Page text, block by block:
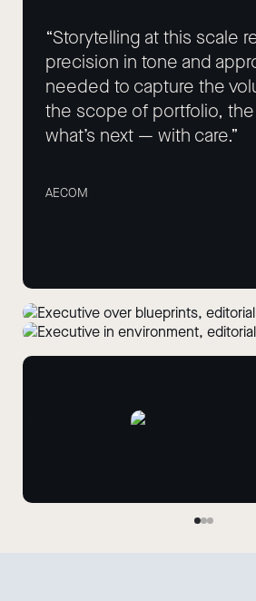
“Storytelling at this scale
precision in tone and
needed to capture the
the scope of portfolio,
what’s next — with care.”
AECOM